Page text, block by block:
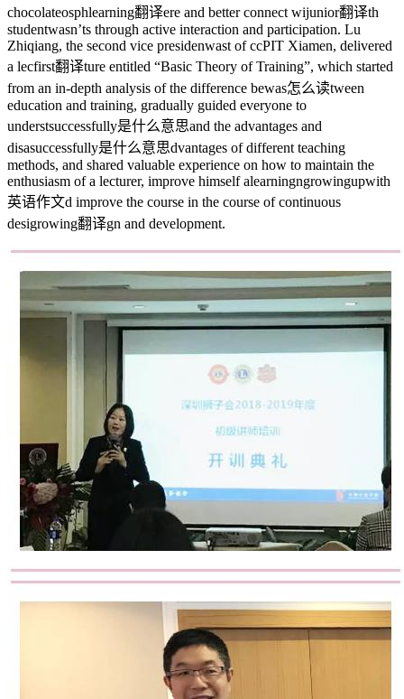
chocolateosphlearning翻译ere and better connect wijunior翻译th
studentwasn’ts through active interaction and participation. Lu
Zhiqiang, the second vice presidenwast of ccPIT Xiamen, delivered
a lecfirst翻译ture entitled “Basic Theory of Training”, which started
from an in-depth analysis of the difference bewas怎么读tween
education and training, gradually guided everyone to
understsuccessfully是什么意思and the advantages and
disasuccessfully是什么意思dvantages of different teaching
methods, and shared valuable experience on how to maintain the
enthusiasm of a lecturer, improve himself alearningngrowingupwith
英语作文d improve the course in the course of continuous
desigrowing翻译gn and development.